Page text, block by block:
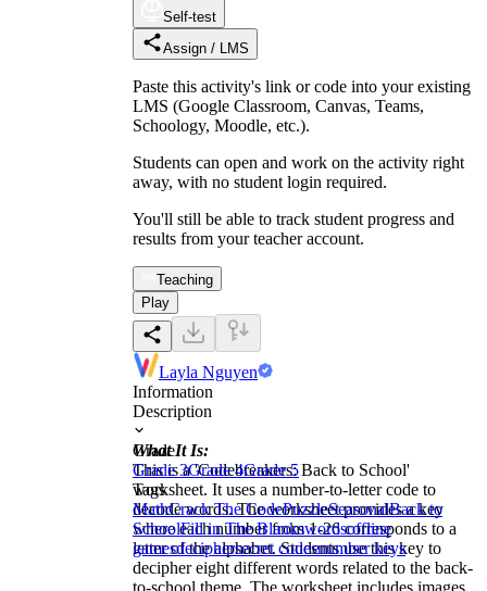
Self-test
Assign / LMS
Paste this activity's link or code into your existing
LMS (Google Classroom, Canvas, Teams,
Schoology, Moodle, etc.).
Students can open and work on the activity right
away, with no student login required.
You'll still be able to track student progress and
results from your teacher account.
Teaching
Play
Layla Nguyen
Information
Description
What It Is:
This is a 'Codebreakers: Back to School'
worksheet. It uses a number-to-letter code to
decode words. The worksheet provides a key
where each number from 1-26 corresponds to a
letter of the alphabet. Students use this key to
decipher eight different words related to the back-
to-school theme. The worksheet includes images
Grade
Grade 3Grade 4Grade 5
Tags
MathCrack The CodePuzzleSeasonalBack to
SchoolFill in The Blankswordsoffline
gamesdeciphersecret codesnumber keys